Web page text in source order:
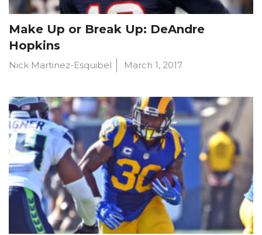
Make Up or Break Up: DeAndre
Hopkins
Nick Martinez-Esquibel March 1, 2017